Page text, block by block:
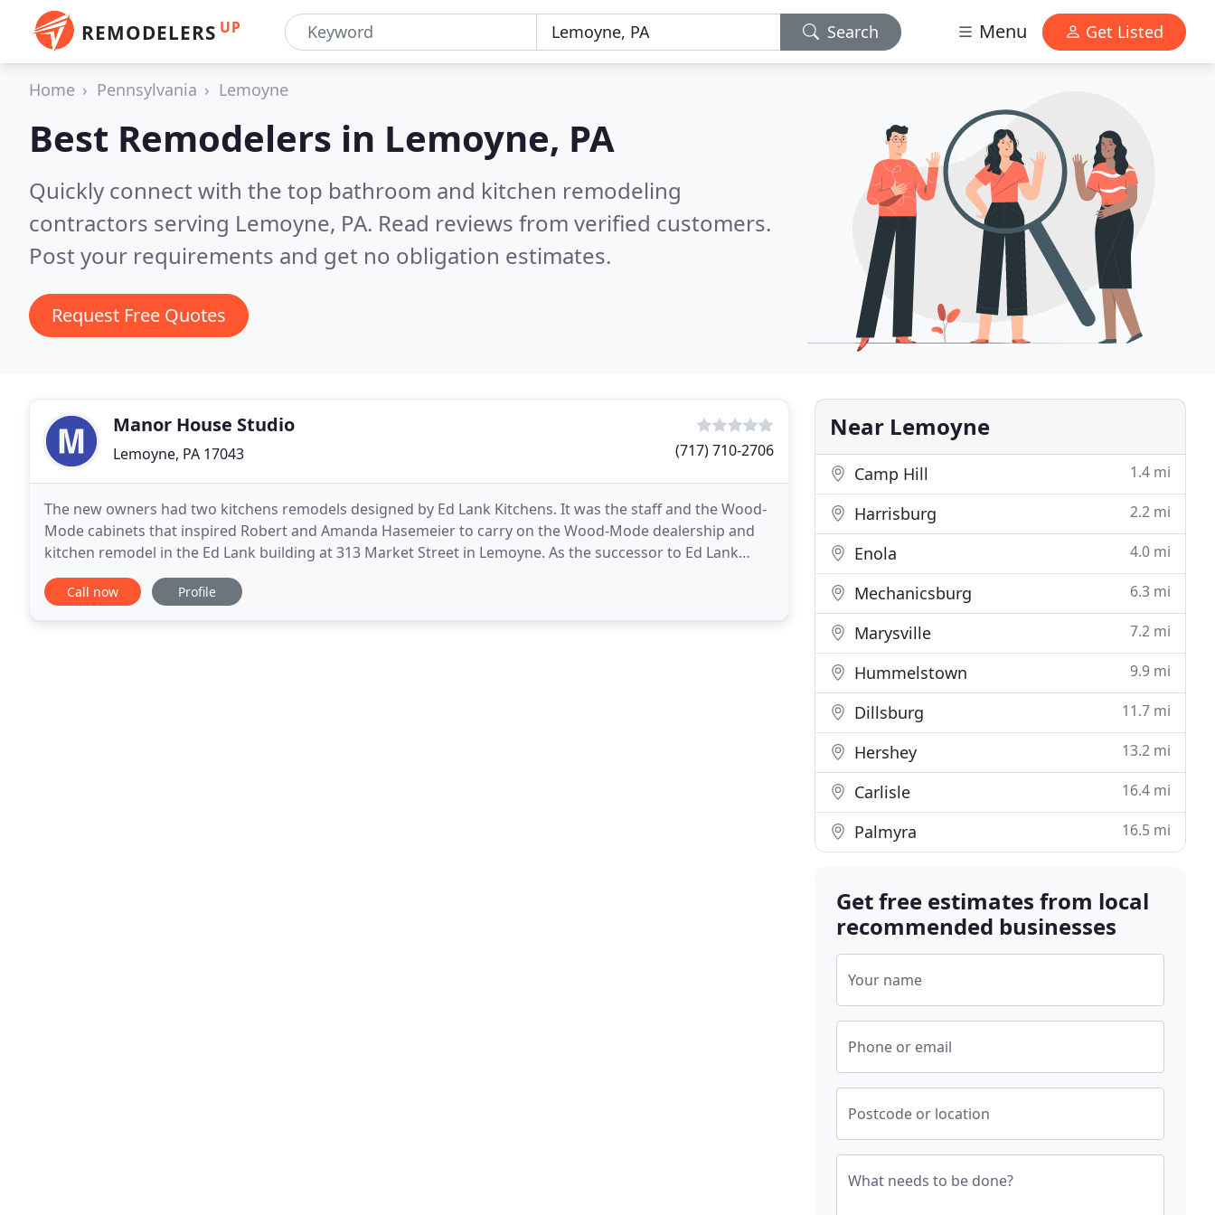
REMODELERS UP Search Menu Get Listed
Home Pennsylvania Lemoyne
Best Remodelers in Lemoyne, PA
Quickly connect with the top bathroom and kitchen remodeling
contractors serving Lemoyne, PA. Read reviews from verified customers.
Post your requirements and get no obligation estimates.
Request Free Quotes
Manor House Studio
Lemoyne, PA 17043 (717) 710-2706
The new owners had two kitchens remodels designed by Ed Lank Kitchens. It was the staff and the Wood-
Mode cabinets that inspired Robert and Amanda Hasemeier to carry on the Wood-Mode dealership and
kitchen remodel in the Ed Lank building at 313 Market Street in Lemoyne. As the successor to Ed Lank
kitchen remodeling, Manor House Studio opened for business
Call now Profile
Near Lemoyne
Camp Hill 1.4 mi
Harrisburg 2.2 mi
Enola 4.0 mi
Mechanicsburg 6.3 mi
Marysville 7.2 mi
Hummelstown 9.9 mi
Dillsburg 11.7 mi
Hershey 13.2 mi
Carlisle 16.4 mi
Palmyra 16.5 mi
Get free estimates from local
recommended businesses
Your name
Phone or email
Postcode or location
What needs to be done?